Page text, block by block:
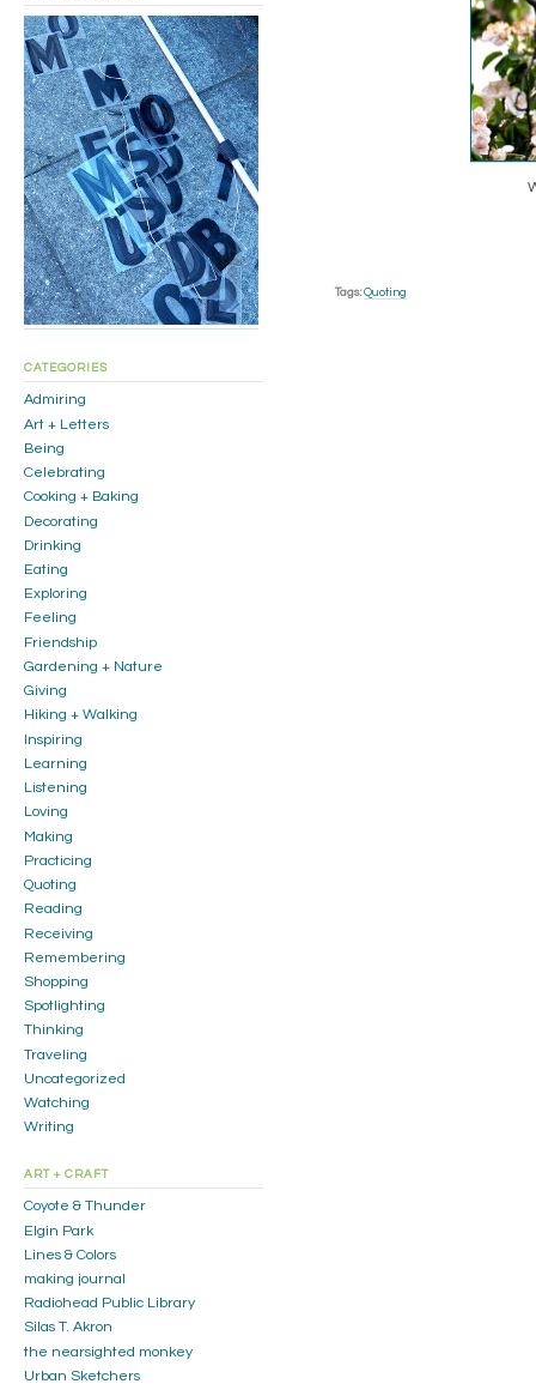
Tags: Quoting
CATEGORIES
Admiring
Art + Letters
Being
Celebrating
Cooking + Baking
Decorating
Drinking
Eating
Exploring
Feeling
Friendship
Gardening + Nature
Giving
Hiking + Walking
Inspiring
Learning
Listening
Loving
Making
Practicing
Quoting
Reading
Receiving
Remembering
Shopping
Spotlighting
Thinking
Traveling
Uncategorized
Watching
Writing
ART + CRAFT
Coyote & Thunder
Elgin Park
Lines & Colors
making journal
Radiohead Public Library
Silas T. Akron
the nearsighted monkey
Urban Sketchers